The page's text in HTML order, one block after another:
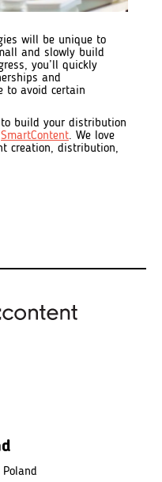
will be unique to
and slowly build
you’ll quickly
and
to avoid certain
build your distribution
SmartContent. We love
creation, distribution,